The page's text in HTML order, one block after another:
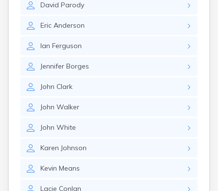
David Parody
Eric Anderson
Ian Ferguson
Jennifer Borges
John Clark
John Walker
John White
Karen Johnson
Kevin Means
Lacie Conlan